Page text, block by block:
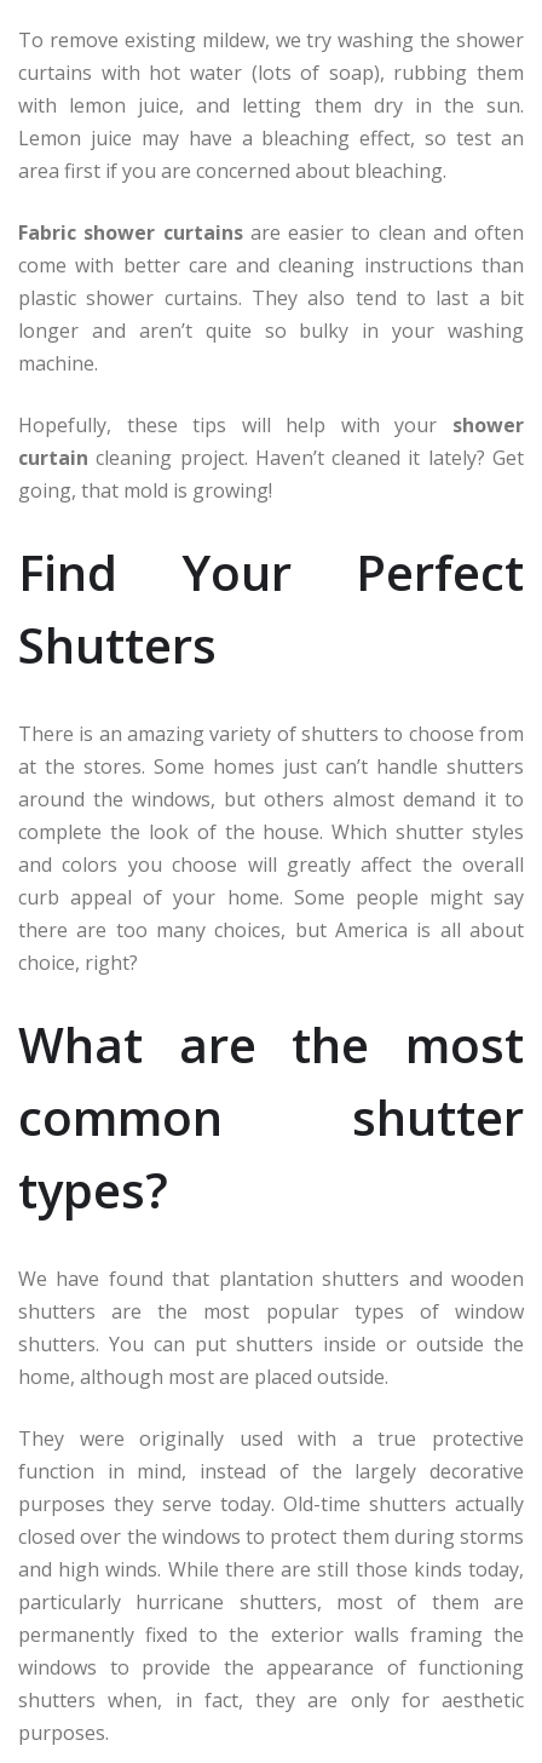
To remove existing mildew, we try washing the shower
curtains with hot water (lots of soap), rubbing them
with lemon juice, and letting them dry in the sun.
Lemon juice may have a bleaching effect, so test an
area first if you are concerned about bleaching.
Fabric shower curtainsare easier to clean and often
come with better care and cleaning instructions than
plastic shower curtains. They also tend to last a bit
longer and aren’t quite so bulky in your washing
machine.
Hopefully, these tips will help with your shower
curtain cleaning project. Haven’t cleaned it lately? Get
going, that mold is growing!
Find Your Perfect
Shutters
There is an amazing variety of shutters to choose from
at the stores. Some homes just can’t handle shutters
around the windows, but others almost demand it to
complete the look of the house. Which shutter styles
and colors you choose will greatly affect the overall
curb appeal of your home. Some people might say
there are too many choices, but America is all about
choice, right?
What are the most
common shutter
types?
We have found that plantation shutters and wooden
shutters are the most popular types of window
shutters. You can put shutters inside or outside the
home, although most are placed outside.
They were originally used with a true protective
function in mind, instead of the largely decorative
purposes they serve today. Old-time shutters actually
closed over the windows to protect them during storms
and high winds. While there are still those kinds today,
particularly hurricane shutters, most of them are
permanently fixed to the exterior walls framing the
windows to provide the appearance of functioning
shutters when, in fact, they are only for aesthetic
purposes.